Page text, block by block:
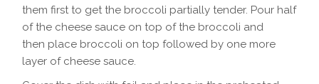
them first to get the broccoli partially tender. Pour half
of the cheese sauce on top of the broccoli and
then place broccoli on top followed by one more
layer of cheese sauce.